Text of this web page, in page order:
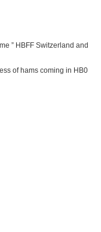
” HBFF Switzerland and
of hams coming in HB0